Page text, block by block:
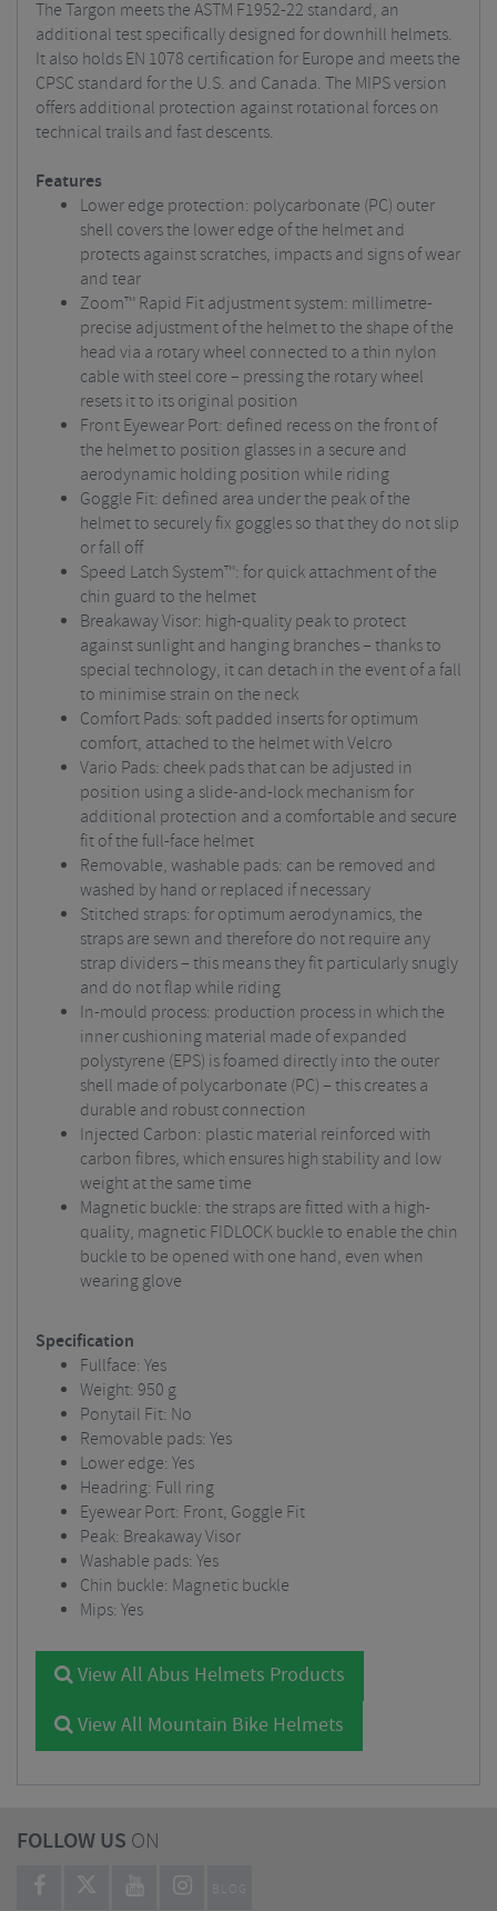
The Targon meets the ASTM F1952-22 standard, an
additional test specifically designed for downhill helmets.
It also holds EN 1078 certification for Europe and meets the
CPSC standard for the U.S. and Canada. The MIPS version
offers additional protection against rotational forces on
technical trails and fast descents.
Features
Lower edge protection: polycarbonate (PC) outer
shell covers the lower edge of the helmet and
protects against scratches, impacts and signs of wear
and tear
Zoom™ Rapid Fit adjustment system: millimetre-
precise adjustment of the helmet to the shape of the
head via a rotary wheel connected to a thin nylon
cable with steel core – pressing the rotary wheel
resets it to its original position
Front Eyewear Port: defined recess on the front of
the helmet to position glasses in a secure and
aerodynamic holding position while riding
Goggle Fit: defined area under the peak of the
helmet to securely fix goggles so that they do not slip
or fall off
Speed Latch System™: for quick attachment of the
chin guard to the helmet
Breakaway Visor: high-quality peak to protect
against sunlight and hanging branches – thanks to
special technology, it can detach in the event of a fall
to minimise strain on the neck
Comfort Pads: soft padded inserts for optimum
comfort, attached to the helmet with Velcro
Vario Pads: cheek pads that can be adjusted in
position using a slide-and-lock mechanism for
additional protection and a comfortable and secure
fit of the full-face helmet
Removable, washable pads: can be removed and
washed by hand or replaced if necessary
Stitched straps: for optimum aerodynamics, the
straps are sewn and therefore do not require any
strap dividers – this means they fit particularly snugly
and do not flap while riding
In-mould process: production process in which the
inner cushioning material made of expanded
polystyrene (EPS) is foamed directly into the outer
shell made of polycarbonate (PC) – this creates a
durable and robust connection
Injected Carbon: plastic material reinforced with
carbon fibres, which ensures high stability and low
weight at the same time
Magnetic buckle: the straps are fitted with a high-
quality, magnetic FIDLOCK buckle to enable the chin
buckle to be opened with one hand, even when
wearing glove
Specification
Fullface: Yes
Weight: 950 g
Ponytail Fit: No
Removable pads: Yes
Lower edge: Yes
Headring: Full ring
Eyewear Port: Front, Goggle Fit
Peak: Breakaway Visor
Washable pads: Yes
Chin buckle: Magnetic buckle
Mips: Yes
View All Abus Helmets Products
View All Mountain Bike Helmets
FOLLOW US ON
BLOG